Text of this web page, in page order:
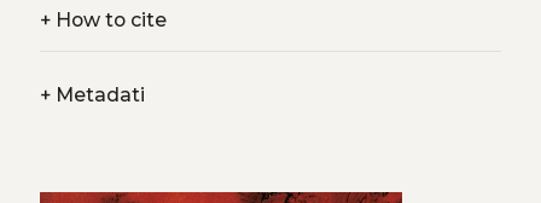
+How to cite
+Metadati